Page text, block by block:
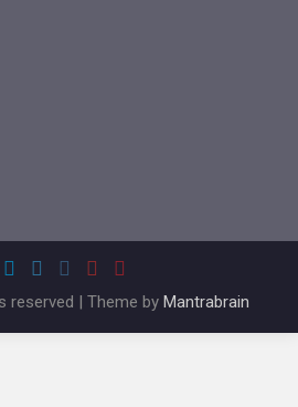
reserved | Theme by Mantrabrain